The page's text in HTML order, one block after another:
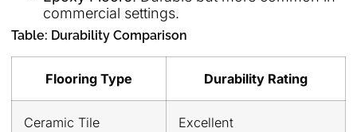
commercial settings.
Table: Durability Comparison
Flooring Type Durability Rating
Ceramic Tile Excellent